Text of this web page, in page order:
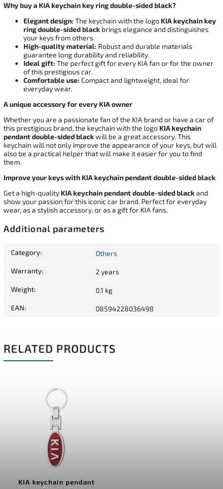
Why buy a KIA keychain key ring double-sided black?
Elegant design: The keychain with the logo KIA keychain key
ring double-sided black brings elegance and distinguishes
your keys from others.
High-quality material: Robust and durable materials
guarantee long durability and reliability.
Ideal gift: The perfect gift for every KIA fan or for the owner
of this prestigious car.
Comfortable use: Compact and lightweight, ideal for
everyday wear.
A unique accessory for every KIA owner
Whether you are a passionate fan of the KIA brand or have a car of
this prestigious brand, the keychain with the logo KIA keychain
pendant double-sided blackwill be a great accessory. This
keychain will not only improve the appearance of your keys, but will
also be a practical helper that will make it easier for you to find
them.
Improve your keys with KIA keychain pendant double-sided black
Get a high-quality KIA keychain pendant double-sided blackand
show your passion for this iconic car brand. Perfect for everyday
wear, as a stylish accessory, or as a gift for KIA fans.
Additional parameters
Category: Others
Warranty: 2 years
Weight: 0.1 kg
EAN: 08594228036498
RELATED PRODUCTS
KIA keychain pendant